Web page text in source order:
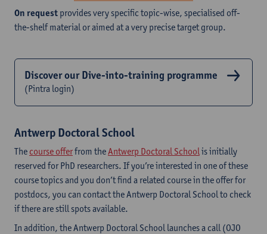
On request provides very specific topic-wise, specialised off-
the-shelf material or aimed at a very precise target group.
Discover our Dive-into-training programme
(Pintra login)
Antwerp Doctoral School
The course offerfrom theAntwerp Doctoral Schoolis initially
reserved for PhD researchers. If you’re interested in one of these
course topics and you don’t find a related course in the offer for
postdocs, you can contact the Antwerp Doctoral School to check
if there are still spots available.
In addition, the Antwerp Doctoral School launches a call (OJO